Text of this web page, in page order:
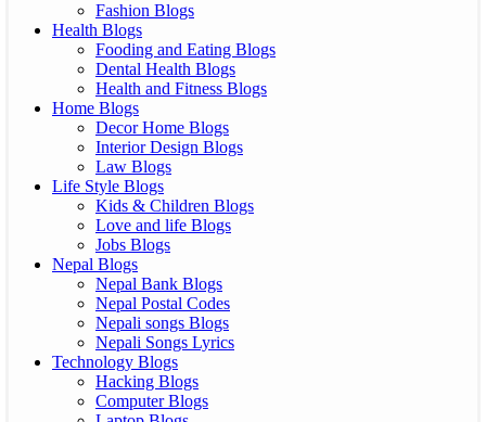
Fashion Blogs
Health Blogs
Fooding and Eating Blogs
Dental Health Blogs
Health and Fitness Blogs
Home Blogs
Decor Home Blogs
Interior Design Blogs
Law Blogs
Life Style Blogs
Kids & Children Blogs
Love and life Blogs
Jobs Blogs
Nepal Blogs
Nepal Bank Blogs
Nepal Postal Codes
Nepali songs Blogs
Nepali Songs Lyrics
Technology Blogs
Hacking Blogs
Computer Blogs